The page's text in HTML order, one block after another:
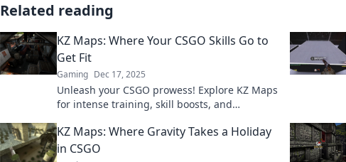
Related reading
KZ Maps: Where Your CSGO Skills Go to
Get Fit
Gaming Dec 17, 2025
Unleash your CSGO prowess! Explore KZ Maps
for intense training, skill boosts, and
dominate the game!
KZ Maps: Where Gravity Takes a Holiday
in CSGO